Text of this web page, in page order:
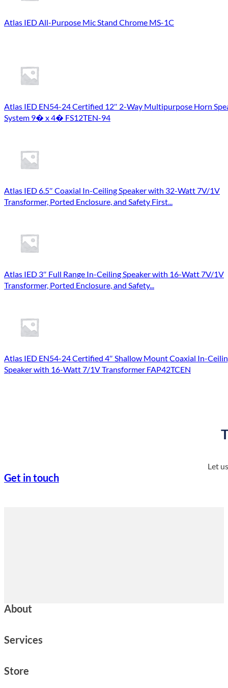
Atlas IED All-Purpose Mic Stand Chrome MS-1C
Atlas IED EN54-24 Certified 12″ 2-Way Multipurpose Horn
System 9� x 4� FS12TEN-94
Atlas IED 6.5″ Coaxial In-Ceiling Speaker with 32-Watt 7V/1V
Transformer, Ported Enclosure, and Safety First...
Atlas IED 3″ Full Range In-Ceiling Speaker with 16-Watt 7V/1V
Transformer, Ported Enclosure, and Safety...
Atlas IED EN54-24 Certified 4″ Shallow Mount Coaxial In-
Speaker with 16-Watt 7/1V Transformer FAP42TCEN
Let
Get in touch
About
Services
Store